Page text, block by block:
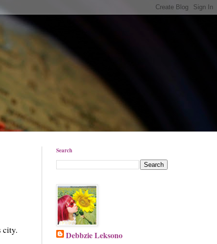
city.
Search
Debbzie Leksono